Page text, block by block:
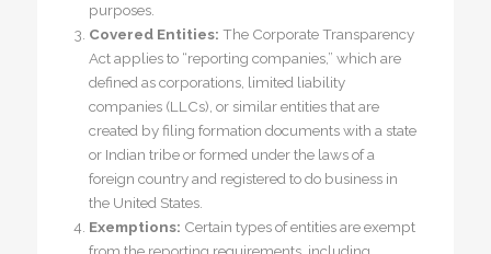
purposes.
Covered Entities: The Corporate Transparency
Act applies to “reporting companies,” which are
defined as corporations, limited liability
companies (LLCs), or similar entities that are
created by filing formation documents with a state
or Indian tribe or formed under the laws of a
foreign country and registered to do business in
the United States.
Exemptions: Certain types of entities are exempt